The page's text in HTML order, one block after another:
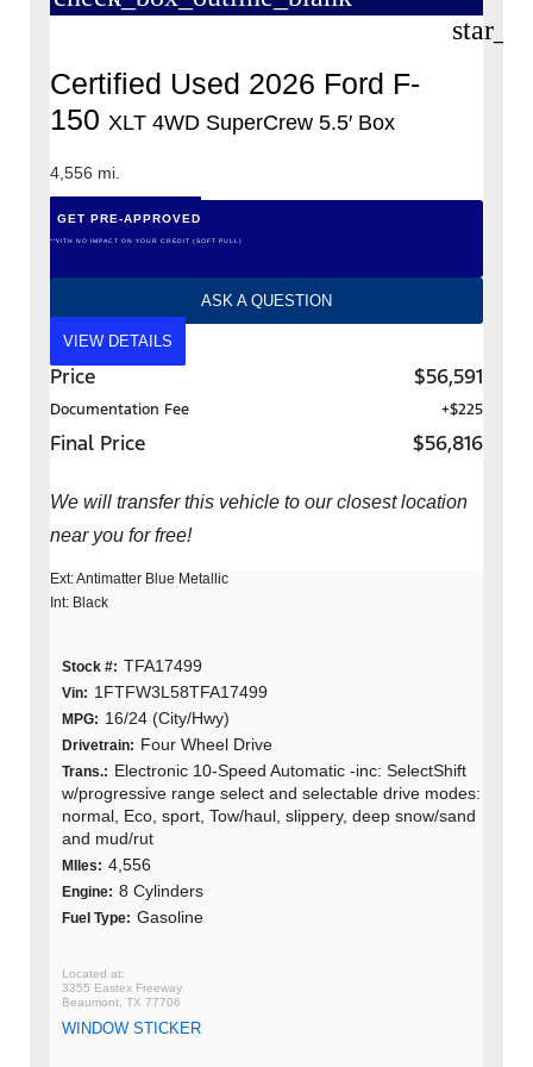
Certified Used 2026 Ford F-
150 XLT 4WD SuperCrew 5.5′ Box
4,556 mi.
GET PRE-APPROVED
*WITH NO IMPACT ON YOUR CREDIT (SOFT PULL)
ASK A QUESTION
VIEW DETAILS
Price $56,591
Documentation Fee +$225
Final Price $56,816
We will transfer this vehicle to our closest location
near you for free!
Ext: Antimatter Blue Metallic
Int: Black
Stock #: TFA17499
Vin: 1FTFW3L58TFA17499
MPG: 16/24 (City/Hwy)
Drivetrain: Four Wheel Drive
Trans.: Electronic 10-Speed Automatic -inc: SelectShift
w/progressive range select and selectable drive modes:
normal, Eco, sport, Tow/haul, slippery, deep snow/sand
and mud/rut
MIles: 4,556
Engine: 8 Cylinders
Fuel Type: Gasoline
3355 Eastex Freeway
Beaumont, TX 77706
WINDOW STICKER